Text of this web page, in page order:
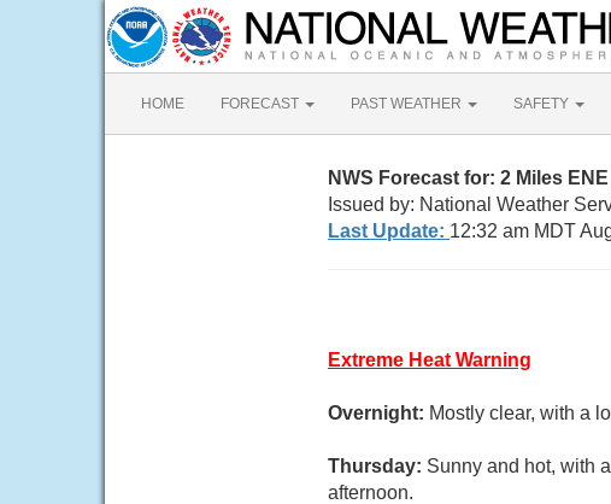
HOME FORECAST PAST WEATHER SAFETY
NWS Forecast for: 2 Miles
Issued by: National Weather
Last Update: 12:32 am MDT
Extreme Heat Warning
Overnight: Mostly clear, with a
Thursday: Sunny and hot, with
afternoon.